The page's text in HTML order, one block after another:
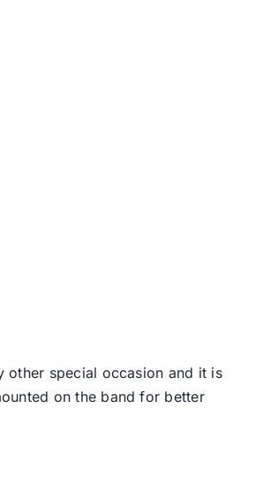
other special occasion and it is
on the band for better